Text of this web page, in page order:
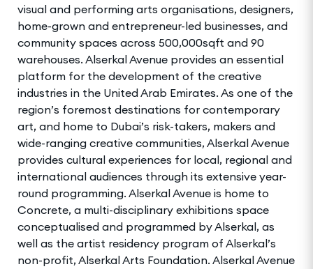
visual and performing arts organisations, designers,
home-grown and entrepreneur-led businesses, and
community spaces across 500,000sqft and 90
warehouses. Alserkal Avenue provides an essential
platform for the development of the creative
industries in the United Arab Emirates. As one of the
region’s foremost destinations for contemporary
art, and home to Dubai’s risk-takers, makers and
wide-ranging creative communities, Alserkal Avenue
provides cultural experiences for local, regional and
international audiences through its extensive year-
round programming. Alserkal Avenue is home to
Concrete, a multi-disciplinary exhibitions space
conceptualised and programmed by Alserkal, as
well as the artist residency program of Alserkal’s
non-profit, Alserkal Arts Foundation. Alserkal Avenue